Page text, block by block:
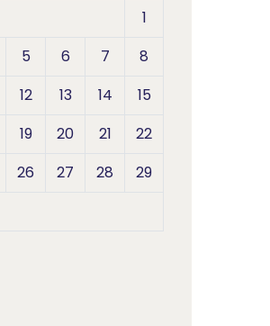
1
5 6 7
8
12 13 14
15
19 20 21
22
26 27 28
29